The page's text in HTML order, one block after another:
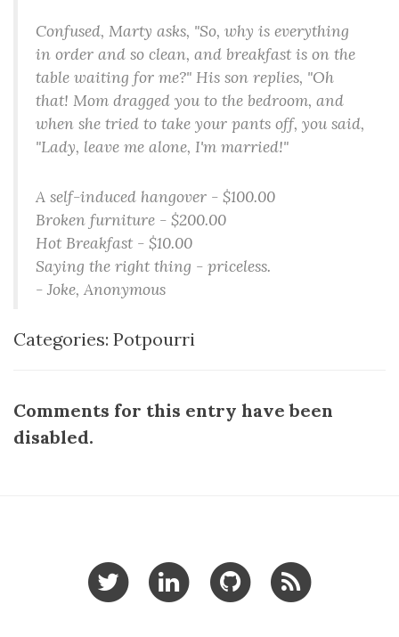
Confused, Marty asks, "So, why is everything
in order and so clean, and breakfast is on the
table waiting for me?" His son replies, "Oh
that! Mom dragged you to the bedroom, and
when she tried to take your pants off, you said,
"Lady, leave me alone, I'm married!"
A self-induced hangover - $100.00
Broken furniture - $200.00
Hot Breakfast - $10.00
Saying the right thing - priceless.
- Joke, Anonymous
Categories: Potpourri
Comments for this entry have been
disabled.